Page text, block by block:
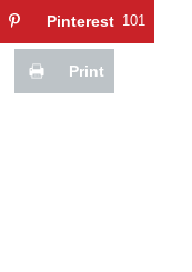
Pinterest 101
Print